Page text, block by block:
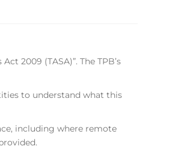
2009 (TASA)”. The TPB’s
to understand what this
including where remote